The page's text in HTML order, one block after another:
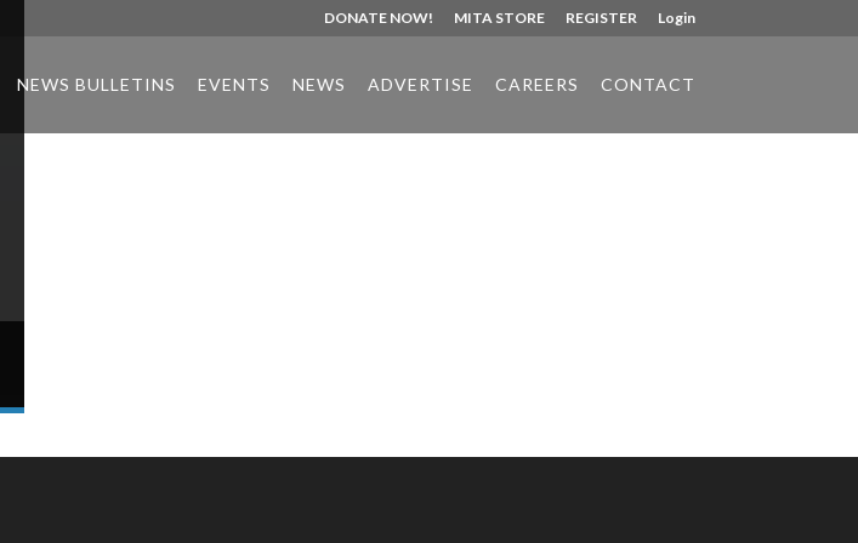
DONATE NOW! MITA STORE REGISTER Login
NEWS BULLETINS EVENTS NEWS ADVERTISE CAREERS CONTACT